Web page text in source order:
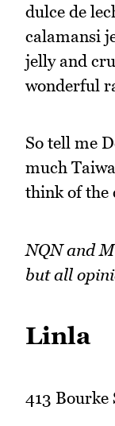
dulce de
calamansi
jelly and
wonderful
So tell me
much
think of the
NQN and
but all
Linla
413